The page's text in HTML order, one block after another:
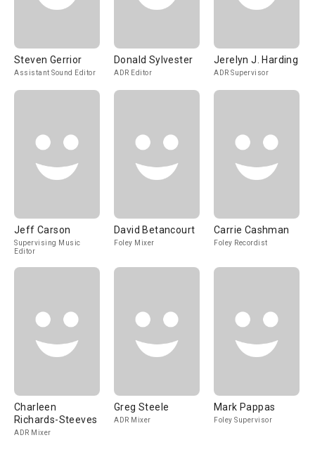
Steven Gerrior
Assistant Sound Editor
Donald Sylvester
ADR Editor
Jerelyn J. Harding
ADR Supervisor
Jeff Carson
Supervising Music
Editor
David Betancourt
Foley Mixer
Carrie Cashman
Foley Recordist
Charleen
Richards-Steeves
ADR Mixer
Greg Steele
ADR Mixer
Mark Pappas
Foley Supervisor